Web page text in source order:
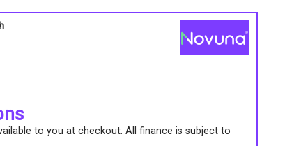
to you at checkout. All finance is subject to